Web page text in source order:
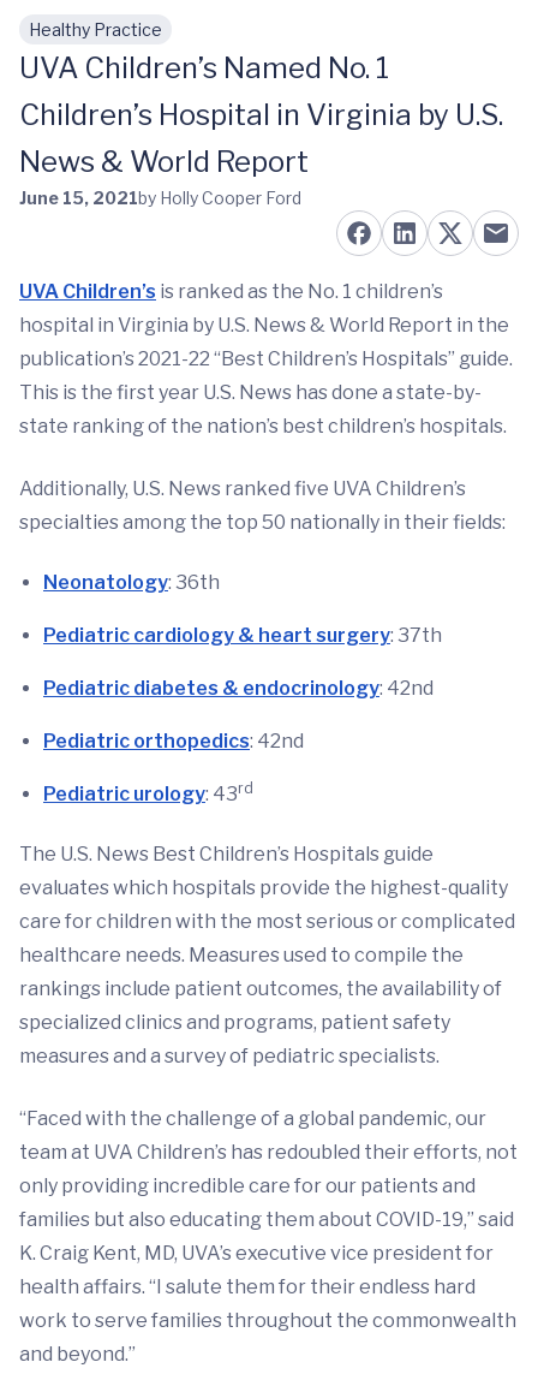
Skip to main content
Healthy Practice
UVA Children’s Named No. 1
Children’s Hospital in Virginia by U.S.
News & World Report
June 15, 2021by Holly Cooper Ford
UVA Children’s is ranked as the No. 1 children’s
hospital in Virginia by U.S. News & World Report in the
publication’s 2021-22 “Best Children’s Hospitals” guide.
This is the first year U.S. News has done a state-by-
state ranking of the nation’s best children’s hospitals.
Additionally, U.S. News ranked five UVA Children’s
specialties among the top 50 nationally in their fields:
Neonatology: 36th
Pediatric cardiology & heart surgery: 37th
Pediatric diabetes & endocrinology: 42nd
Pediatric orthopedics: 42nd
Pediatric urology: 43rd
The U.S. News Best Children’s Hospitals guide
evaluates which hospitals provide the highest-quality
care for children with the most serious or complicated
healthcare needs. Measures used to compile the
rankings include patient outcomes, the availability of
specialized clinics and programs, patient safety
measures and a survey of pediatric specialists.
“Faced with the challenge of a global pandemic, our
team at UVA Children’s has redoubled their efforts, not
only providing incredible care for our patients and
families but also educating them about COVID-19,” said
K. Craig Kent, MD, UVA’s executive vice president for
health affairs. “I salute them for their endless hard
work to serve families throughout the commonwealth
and beyond.”